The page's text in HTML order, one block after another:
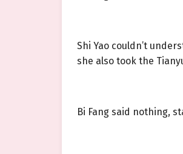
Shi Yao couldn’t
she also took the
Bi Fang said nothing,